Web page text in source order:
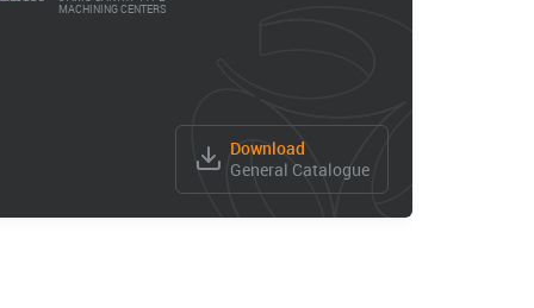
MACHINING CENTERS
Download
General Catalogue